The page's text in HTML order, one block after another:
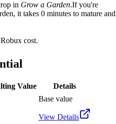
in Grow a Garden.If you're
it takes 0 minutes to mature and
cost.
Value
Details
Base value
View Details